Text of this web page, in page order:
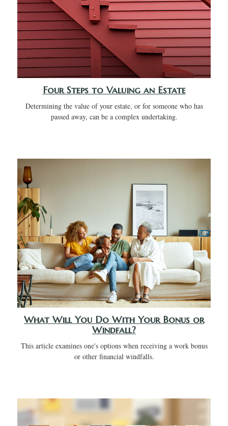
Four Steps to Valuing an Estate
Determining the value of your estate, or for someone who has
passed away, can be a complex undertaking.
What Will You Do With Your Bonus or
Windfall?
This article examines one's options when receiving a work bonus
or other financial windfalls.